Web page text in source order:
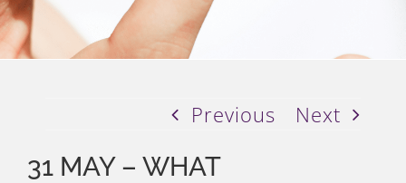
Previous Next
31 MAY – WHAT